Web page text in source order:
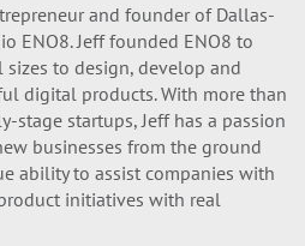
and founder of Dallas-
ENO8. Jeff founded ENO8 to
to design, develop and
digital products. With more than
stage startups, Jeff has a passion
businesses from the ground
ability to assist companies with
initiatives with real